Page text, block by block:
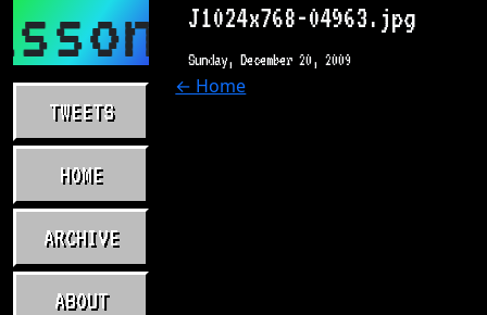
TWEETS
HOME
ARCHIVE
ABOUT
J1024x768-04963.jpg
Sunday, December 20, 2009
← Home